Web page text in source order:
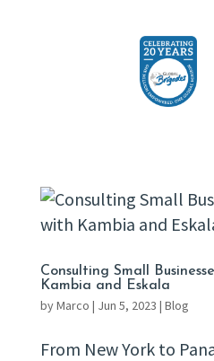
Consulting Small
Kambia and Eskala
byMarco | Jun 5, 2023 | Blog
From New York to